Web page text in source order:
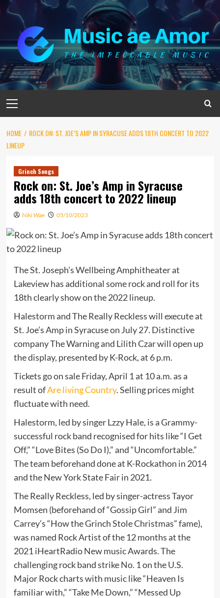
Skip
content
Menu
HOME
ROCK ON: ST. JOE’S AMP IN SYRACUSE ADDS 18TH CONCERT TO 2022
LINEUP
Grinch Songs
Rock on: St. Joe’s Amp in Syracuse
adds 18th concert to 2022 lineup
Niki Wae 05/10/2023
The St. Joseph’s Wellbeing Amphitheater at
Lakeview has additional some rock and roll for its
18th clearly show on the 2022 lineup.
Halestorm and The Really Reckless will execute at
St. Joe’s Amp in Syracuse on July 27. Distinctive
company The Warning and Lilith Czar will open up
the display, presented by K-Rock, at 6 p.m.
Tickets go on sale Friday, April 1 at 10 a.m. as a
result ofAre living Country. Selling prices might
fluctuate with need.
Halestorm, led by singer Lzzy Hale, is a Grammy-
successful rock band recognised for hits like “I Get
Off,” “Love Bites (So Do I),” and “Uncomfortable.”
The team beforehand done at K-Rockathon in 2014
and the New York State Fair in 2021.
The Really Reckless, led by singer-actress Tayor
Momsen (beforehand of “Gossip Girl” and Jim
Carrey’s “How the Grinch Stole Christmas” fame),
was named Rock Artist of the 12 months at the
2021 iHeartRadio New music Awards. The
challenging rock band strike No. 1 on the U.S.
Major Rock charts with music like “Heaven Is
familiar with,” “Take Me Down,” “Messed Up